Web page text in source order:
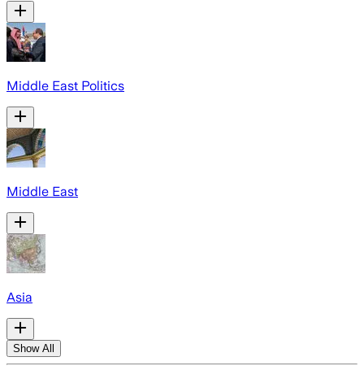
Middle East Politics
Middle East
Asia
Show All